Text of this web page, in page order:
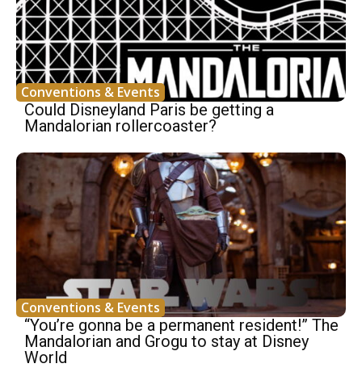
Conventions & Events
Could Disneyland Paris be getting a
Mandalorian rollercoaster?
Conventions & Events
“You’re gonna be a permanent resident!” The
Mandalorian and Grogu to stay at Disney
World